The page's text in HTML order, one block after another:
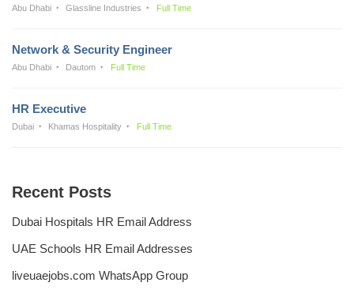
Abu Dhabi Glassline Industries Full Time
Network & Security Engineer
Abu Dhabi Dautom Full Time
HR Executive
Dubai Khamas Hospitality Full Time
Recent Posts
Dubai Hospitals HR Email Address
UAE Schools HR Email Addresses
liveuaejobs.com WhatsApp Group